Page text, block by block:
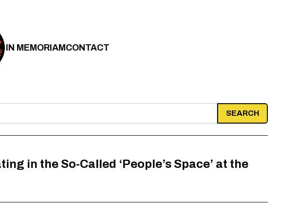
IN MEMORIAMCONTACT
in the So-Called ‘People’s Space’ at the